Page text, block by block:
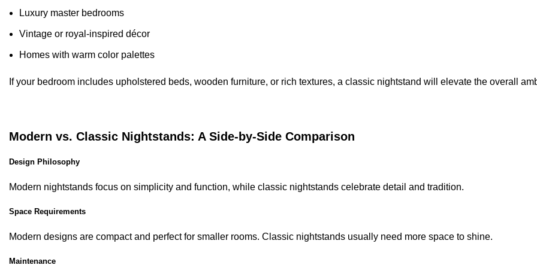
Luxury master bedrooms
Vintage or royal-inspired décor
Homes with warm color palettes
If your bedroom includes upholstered beds, wooden furniture, or rich textures, a classic nightstand will elevate the overall
Modern vs. Classic Nightstands: A Side-by-Side Comparison
Design Philosophy
Modern nightstands focus on simplicity and function, while classic nightstands celebrate detail and tradition.
Space Requirements
Modern designs are compact and perfect for smaller rooms. Classic nightstands usually need more space to shine.
Maintenance